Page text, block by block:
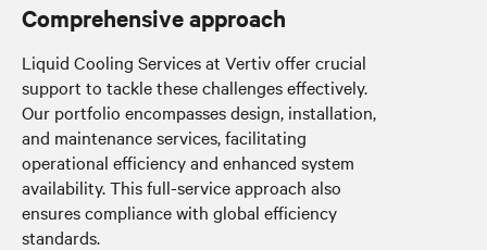
Comprehensive approach
Liquid Cooling Services at Vertiv offer crucial
support to tackle these challenges effectively.
Our portfolio encompasses design, installation,
and maintenance services, facilitating
operational efficiency and enhanced system
availability. This full-service approach also
ensures compliance with global efficiency
standards.